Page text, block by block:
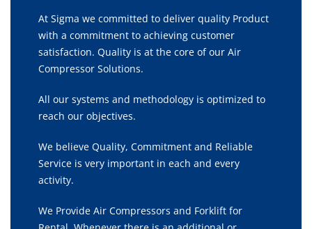
At Sigma we committed to deliver quality Product
with a commitment to achieving customer
satisfaction. Quality is at the core of our Air
Compressor Solutions.
All our systems and methodology is optimized to
reach our objectives.
We believe Quality, Commitment and Reliable
Service is very important in each and every
activity.
We Provide Air Compressors and Forklift for